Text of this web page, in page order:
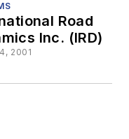
Road
Inc. (IRD)
2001